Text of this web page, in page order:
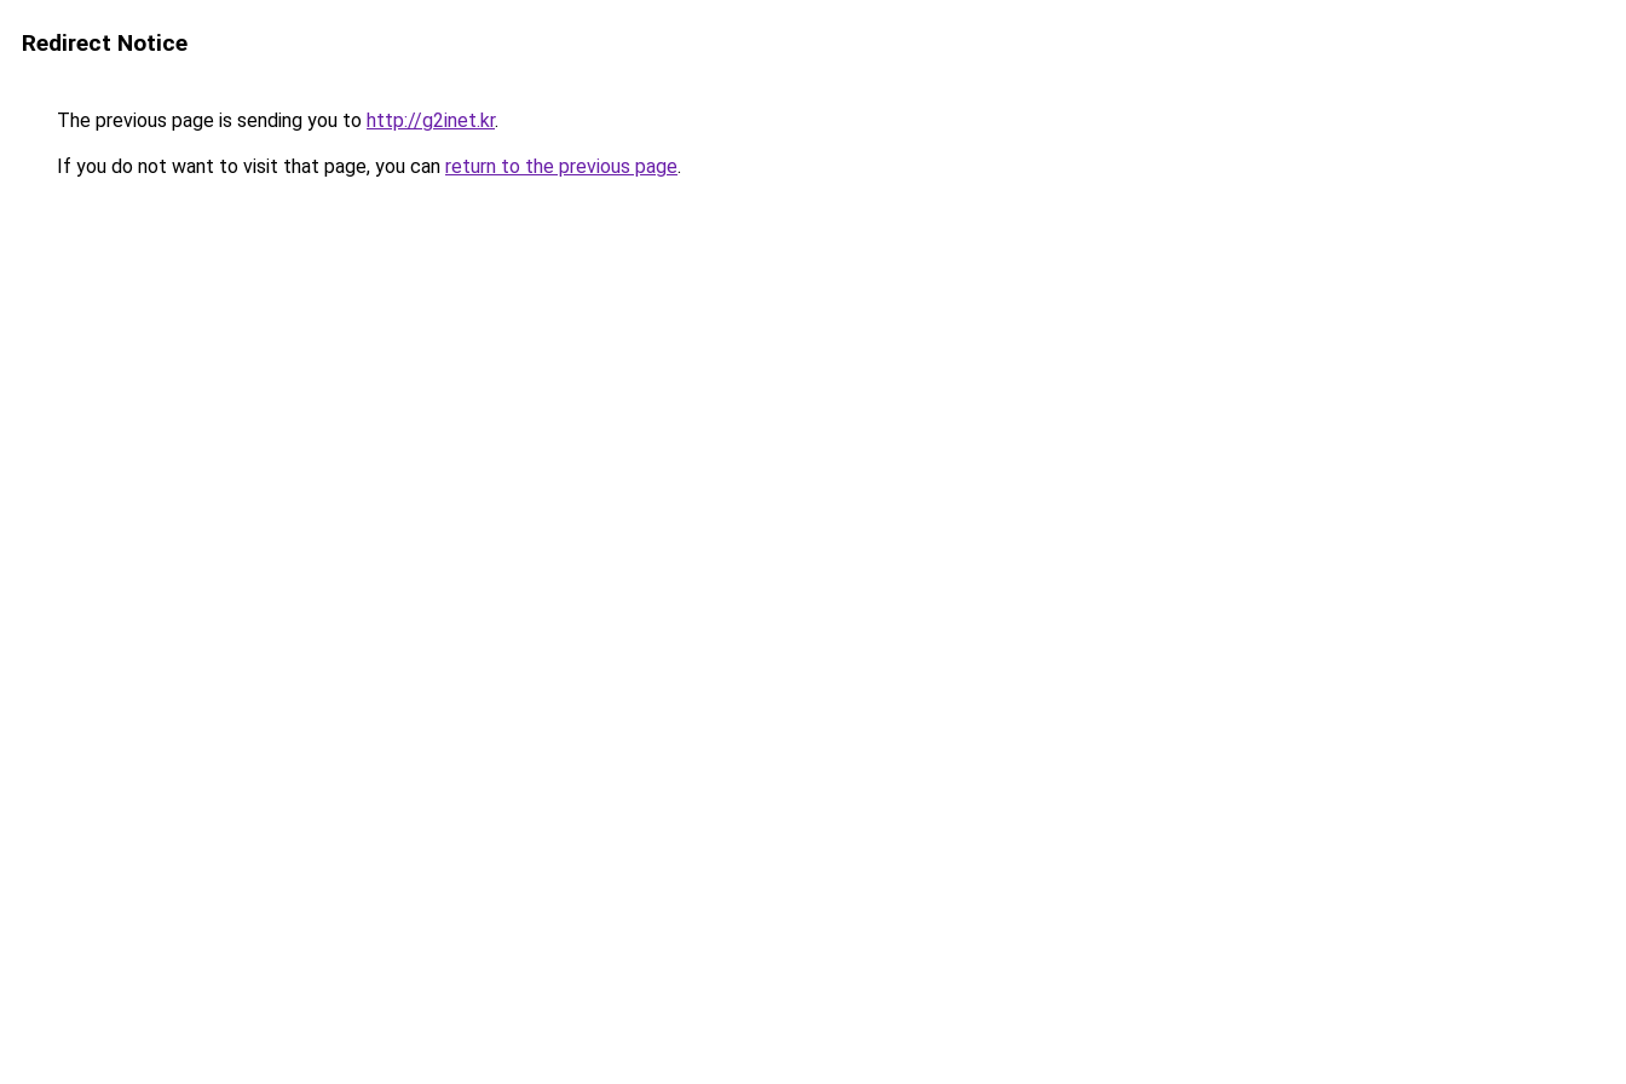
Redirect Notice
The previous page is sending you to http://g2inet.kr.
If you do not want to visit that page, you can return to the previous page.